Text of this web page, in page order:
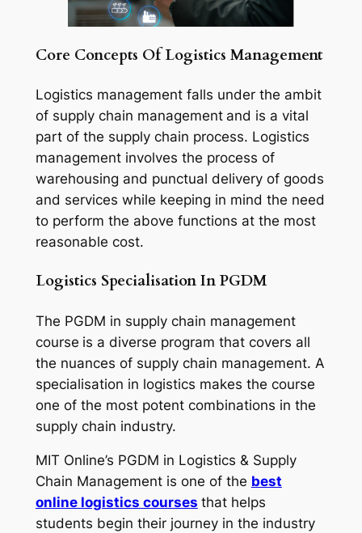
Core Concepts Of Logistics Management
Logistics management falls under the ambit
of supply chain management and is a vital
part of the supply chain process. Logistics
management involves the process of
warehousing and punctual delivery of goods
and services while keeping in mind the need
to perform the above functions at the most
reasonable cost.
Logistics Specialisation In PGDM
The PGDM in supply chain management
course is a diverse program that covers all
the nuances of supply chain management. A
specialisation in logistics makes the course
one of the most potent combinations in the
supply chain industry.
MIT Online’s PGDM in Logistics & Supply
Chain Management is one of the best
online logistics courses that helps
students begin their journey in the industry